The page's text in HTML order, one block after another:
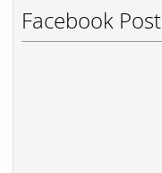
Facebook Post